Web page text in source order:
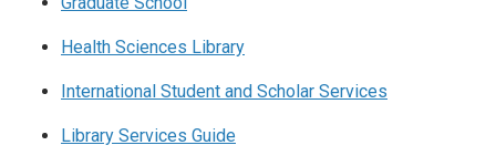
Health Sciences Library
International Student and Scholar Services
Library Services Guide